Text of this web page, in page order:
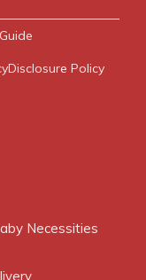
Disclosure Policy
Necessities